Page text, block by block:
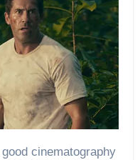
cinematography